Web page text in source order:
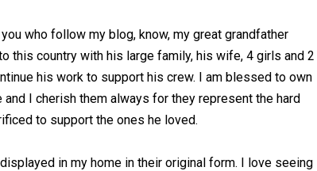
who follow my blog, know, my great grandfather
this country with his large family, his wife, 4 girls and 2
his work to support his crew. I am blessed to own
I cherish them always for they represent the hard
to support the ones he loved.
in my home in their original form. I love seeing